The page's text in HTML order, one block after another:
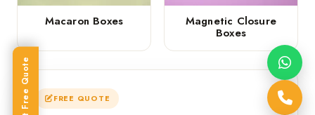
Macaron Boxes Magnetic Closure
Boxes
FREE QUOTE
Get Free Quote